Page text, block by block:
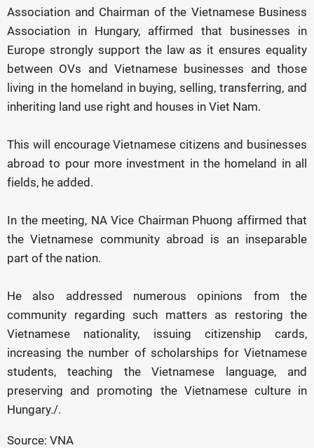
Association and Chairman of the Vietnamese Business
Association in Hungary, affirmed that businesses in
Europe strongly support the law as it ensures equality
between OVs and Vietnamese businesses and those
living in the homeland in buying, selling, transferring, and
inheriting land use right and houses in Viet Nam.
This will encourage Vietnamese citizens and businesses
abroad to pour more investment in the homeland in all
fields, he added.
In the meeting, NA Vice Chairman Phuong affirmed that
the Vietnamese community abroad is an inseparable
part of the nation.
He also addressed numerous opinions from the
community regarding such matters as restoring the
Vietnamese nationality, issuing citizenship cards,
increasing the number of scholarships for Vietnamese
students, teaching the Vietnamese language, and
preserving and promoting the Vietnamese culture in
Hungary./.
Source: VNA